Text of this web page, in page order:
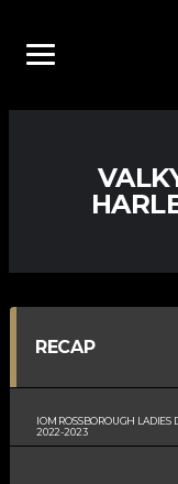
RECAP
IOM ROSSBOROUGH LADIES
2022-2023